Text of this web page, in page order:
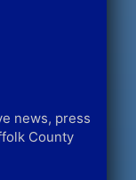
news, press
County